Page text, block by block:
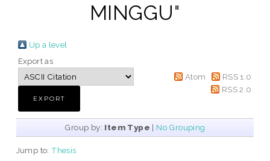
MINGGU"
Up a level
Export as
Atom
RSS 1.0
RSS 2.0
Group by: Item Type | No Grouping
Jump to:Thesis